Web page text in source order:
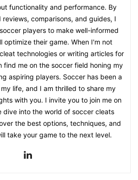
functionality and performance. By
comparisons, and guides, I
players to make well-informed
optimize their game. When I'm not
technologies or writing articles for
find me on the soccer field honing my
aspiring players. Soccer has been a
life, and I am thrilled to share my
with you. I invite you to join me on
dive into the world of soccer cleats
the best options, techniques, and
take your game to the next level.